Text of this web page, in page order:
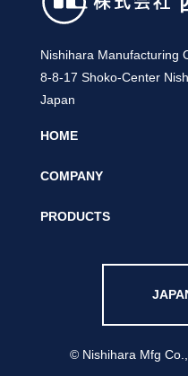
Nishihara Manufacturing
8-8-17 Shoko-Center
Japan
HOME
COMPANY
PRODUCTS
© Nishihara Mfg